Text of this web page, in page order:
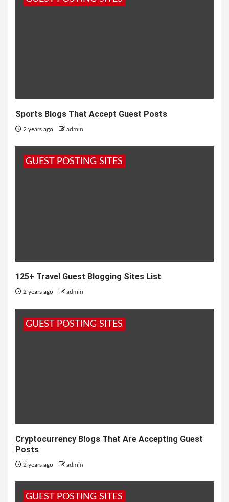
Sports Blogs That Accept Guest Posts
2 years ago admin
GUEST POSTING SITES
125+ Travel Guest Blogging Sites List
2 years ago admin
GUEST POSTING SITES
Cryptocurrency Blogs That Are Accepting Guest
Posts
2 years ago admin
GUEST POSTING SITES